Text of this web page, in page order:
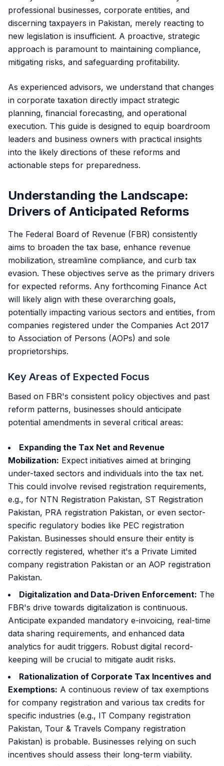
professional businesses, corporate entities, and
discerning taxpayers in Pakistan, merely reacting to
new legislation is insufficient. A proactive, strategic
approach is paramount to maintaining compliance,
mitigating risks, and safeguarding profitability.
As experienced advisors, we understand that changes
in corporate taxation directly impact strategic
planning, financial forecasting, and operational
execution. This guide is designed to equip boardroom
leaders and business owners with practical insights
into the likely directions of these reforms and
actionable steps for preparedness.
Understanding the Landscape:
Drivers of Anticipated Reforms
The Federal Board of Revenue (FBR) consistently
aims to broaden the tax base, enhance revenue
mobilization, streamline compliance, and curb tax
evasion. These objectives serve as the primary drivers
for expected reforms. Any forthcoming Finance Act
will likely align with these overarching goals,
potentially impacting various sectors and entities, from
companies registered under the Companies Act 2017
to Association of Persons (AOPs) and sole
proprietorships.
Key Areas of Expected Focus
Based on FBR's consistent policy objectives and past
reform patterns, businesses should anticipate
potential amendments in several critical areas:
Expanding the Tax Net and Revenue
Mobilization: Expect initiatives aimed at bringing
under-taxed sectors and individuals into the tax net.
This could involve revised registration requirements,
e.g., for NTN Registration Pakistan, ST Registration
Pakistan, PRA registration Pakistan, or even sector-
specific regulatory bodies like PEC registration
Pakistan. Businesses should ensure their entity is
correctly registered, whether it's a Private Limited
company registration Pakistan or an AOP registration
Pakistan.
Digitalization and Data-Driven Enforcement: The
FBR's drive towards digitalization is continuous.
Anticipate expanded mandatory e-invoicing, real-time
data sharing requirements, and enhanced data
analytics for audit triggers. Robust digital record-
keeping will be crucial to mitigate audit risks.
Rationalization of Corporate Tax Incentives and
Exemptions: A continuous review of tax exemptions
for company registration and various tax credits for
specific industries (e.g., IT Company registration
Pakistan, Tour & Travels Company registration
Pakistan) is probable. Businesses relying on such
incentives should assess their long-term viability.